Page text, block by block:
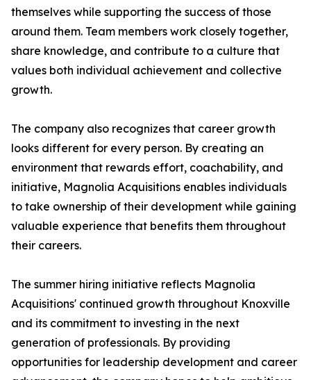
themselves while supporting the success of those
around them. Team members work closely together,
share knowledge, and contribute to a culture that
values both individual achievement and collective
growth.
The company also recognizes that career growth
looks different for every person. By creating an
environment that rewards effort, coachability, and
initiative, Magnolia Acquisitions enables individuals
to take ownership of their development while gaining
valuable experience that benefits them throughout
their careers.
The summer hiring initiative reflects Magnolia
Acquisitions' continued growth throughout Knoxville
and its commitment to investing in the next
generation of professionals. By providing
opportunities for leadership development and career